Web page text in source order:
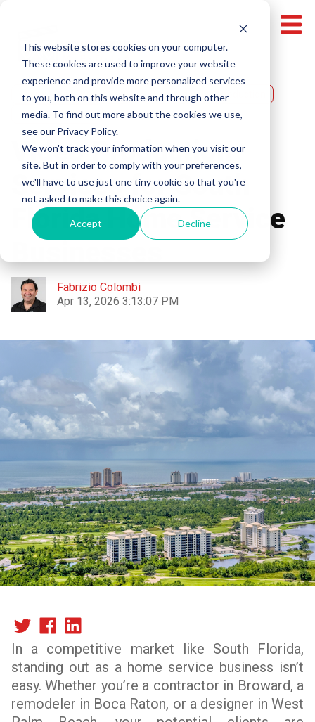
This website stores cookies on your computer.
These cookies are used to improve your website
experience and provide more personalized services
to you, both on this website and through other
media. To find out more about the cookies we use,
see our Privacy Policy.
We won't track your information when you visit our
site. But in order to comply with your preferences,
we'll have to use just one tiny cookie so that you're
not asked to make this choice again.
Accept Decline
Miami Video Production
Broward Video Production
Video Production
Video Production
Services for South
Florida Home Service
Businesses
Fabrizio Colombi
Apr 13, 2026 3:13:07 PM
In a competitive market like South Florida,
standing out as a home service business isn’t
easy. Whether you’re a contractor in Broward, a
remodeler in Boca Raton, or a designer in West